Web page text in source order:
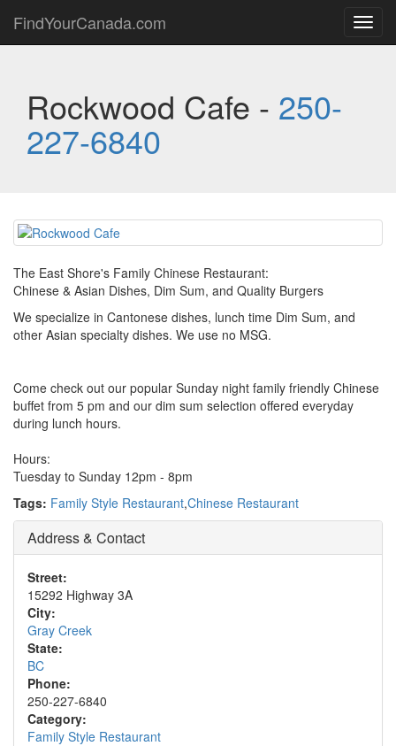
FindYourCanada.com
Rockwood Cafe - 250-
227-6840
The East Shore's Family Chinese Restaurant:
Chinese & Asian Dishes, Dim Sum, and Quality Burgers
We specialize in Cantonese dishes, lunch time Dim Sum, and
other Asian specialty dishes. We use no MSG.
Come check out our popular Sunday night family friendly Chinese
buffet from 5 pm and our dim sum selection offered everyday
during lunch hours.
Hours:
Tuesday to Sunday 12pm - 8pm
Tags: Family Style Restaurant,Chinese Restaurant
Address & Contact
Street:
15292 Highway 3A
City:
Gray Creek
State:
BC
Phone:
250-227-6840
Category:
Family Style Restaurant